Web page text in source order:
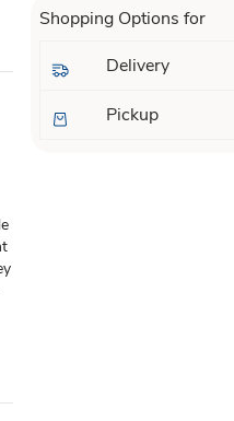
Shopping Options for
Delivery
Pickup